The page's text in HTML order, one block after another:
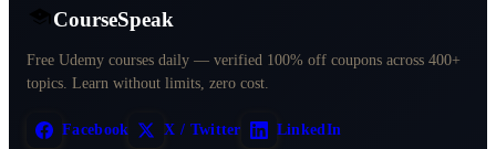
CourseSpeak
Free Udemy courses daily — verified 100% off coupons across 400+
topics. Learn without limits, zero cost.
Facebook X / Twitter LinkedIn